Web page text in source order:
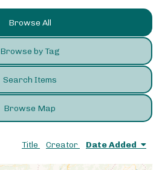
Browse All
Browse by Tag
Search Items
Browse Map
Title Creator Date Added